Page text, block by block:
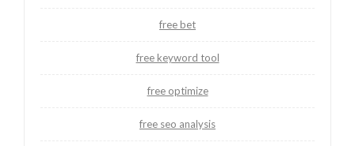
free bet
free keyword tool
free optimize
free seo analysis